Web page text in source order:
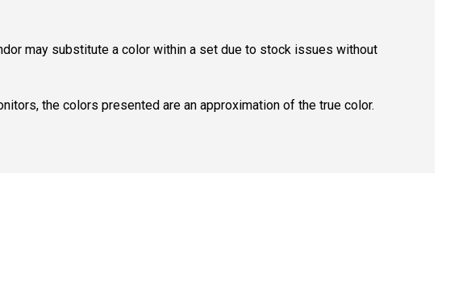
may substitute a color within a set due to stock issues without
the colors presented are an approximation of the true color.